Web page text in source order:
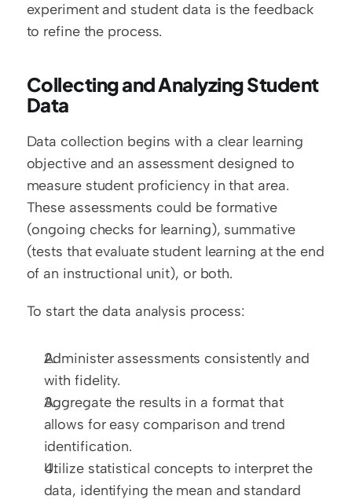
experiment and student data is the feedback
to refine the process.
Collecting and Analyzing Student
Data
Data collection begins with a clear learning
objective and an assessment designed to
measure student proficiency in that area.
These assessments could be formative
(ongoing checks for learning), summative
(tests that evaluate student learning at the end
of an instructional unit), or both.
To start the data analysis process:
Administer assessments consistently and
with fidelity.
Aggregate the results in a format that
allows for easy comparison and trend
identification.
Utilize statistical concepts to interpret the
data, identifying the mean and standard